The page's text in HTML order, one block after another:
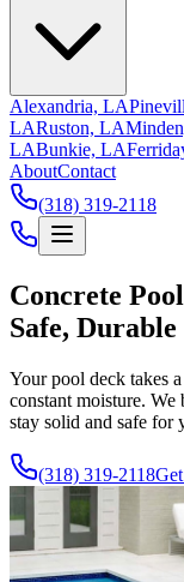
Alexandria, LA
LARuston, LA
LABunkie, LA
AboutContact
(318) 319-2118
Concrete
Safe,
Your pool deck takes
constant moisture.
stay solid and safe for
(318) 319-2118